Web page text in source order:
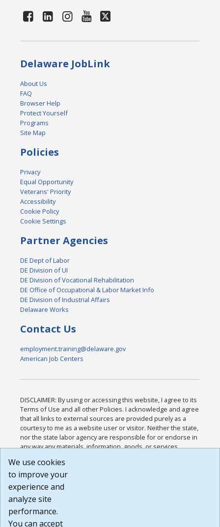
Delaware JobLink
About Us
FAQ
Browser Help
Protect Yourself
Programs
Site Map
Policies
Privacy
Equal Opportunity
Veterans' Priority
Accessibility
Cookie Policy
Cookie Settings
Partner Agencies
DE Dept of Labor
DE Division of UI
DE Division of Vocational Rehabilitation
DE Office of Occupational & Labor Market Info
DE Division of Industrial Affairs
Delaware Works
Contact Us
employment.training@delaware.gov
American Job Centers
DISCLAIMER: By using or accessing this website, I agree to its
Terms of Use and all other Policies. I acknowledge and agree
that all links to external sources are provided purely as a
courtesy to me as a website user or visitor. Neither the state,
nor the state labor agency are responsible for or endorse in
any way any materials, information, goods, or services
or any other practices of such sites. I acknowledge and
agree that the Terms of Use and all other Policies for this
Website are available to me, and I have read the
Build: 185cbd2bac10e1bc83ab283352c24c0a9f3fd098 ,
1.131
We use cookies
to improve your
experience and
analyze site
performance.
You can accept